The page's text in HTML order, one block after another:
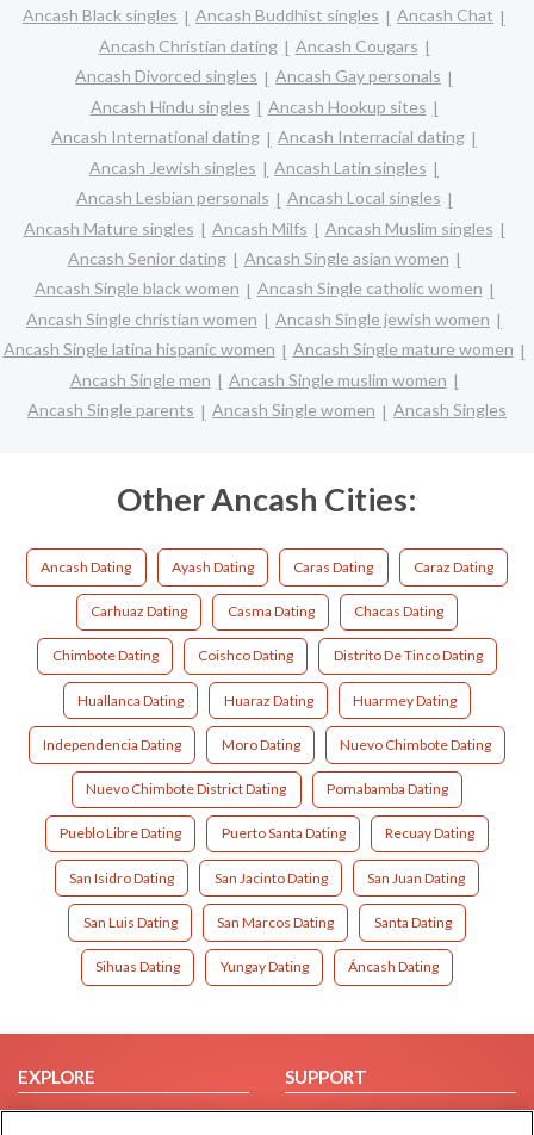
Ancash Black singles
Ancash Buddhist singles
Ancash Chat
Ancash Christian dating
Ancash Cougars
Ancash Divorced singles
Ancash Gay personals
Ancash Hindu singles
Ancash Hookup sites
Ancash International dating
Ancash Interracial dating
Ancash Jewish singles
Ancash Latin singles
Ancash Lesbian personals
Ancash Local singles
Ancash Mature singles
Ancash Milfs
Ancash Muslim singles
Ancash Senior dating
Ancash Single asian women
Ancash Single black women
Ancash Single catholic women
Ancash Single christian women
Ancash Single jewish women
Ancash Single latina hispanic women
Ancash Single mature women
Ancash Single men
Ancash Single muslim women
Ancash Single parents
Ancash Single women Ancash Singles
Other Ancash Cities:
Ancash Dating Ayash Dating Caras Dating Caraz Dating
Carhuaz Dating Casma Dating Chacas Dating
Chimbote Dating Coishco Dating Distrito De Tinco Dating
Huallanca Dating Huaraz Dating Huarmey Dating
Independencia Dating Moro Dating Nuevo Chimbote Dating
Nuevo Chimbote District Dating Pomabamba Dating
Pueblo Libre Dating Puerto Santa Dating Recuay Dating
San Isidro Dating San Jacinto Dating San Juan Dating
San Luis Dating San Marcos Dating Santa Dating
Sihuas Dating Yungay Dating Áncash Dating
EXPLORE
Browse by Category
SUPPORT
Help/FAQ